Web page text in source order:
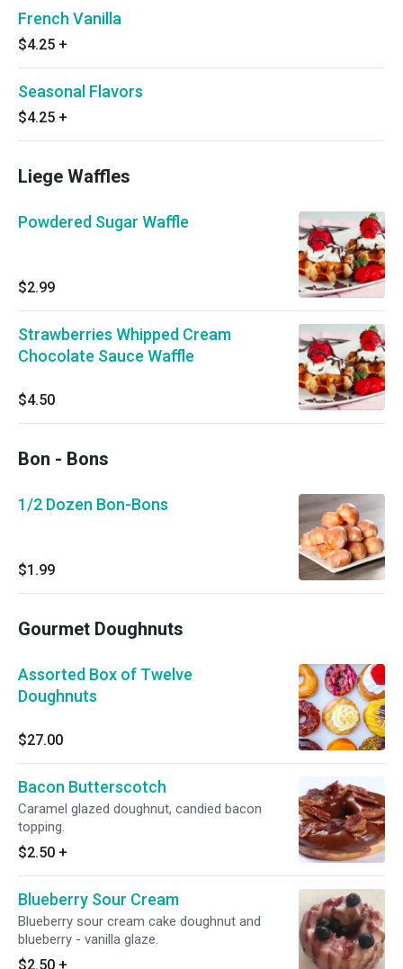
French Vanilla
$4.25 +
Seasonal Flavors
$4.25 +
Liege Waffles
Powdered Sugar Waffle
$2.99
Strawberries Whipped Cream
Chocolate Sauce Waffle
$4.50
Bon - Bons
1/2 Dozen Bon-Bons
$1.99
Gourmet Doughnuts
Assorted Box of Twelve
Doughnuts
$27.00
Bacon Butterscotch
Caramel glazed doughnut, candied bacon
topping.
$2.50 +
Blueberry Sour Cream
Blueberry sour cream cake doughnut and
blueberry - vanilla glaze.
$2.50 +